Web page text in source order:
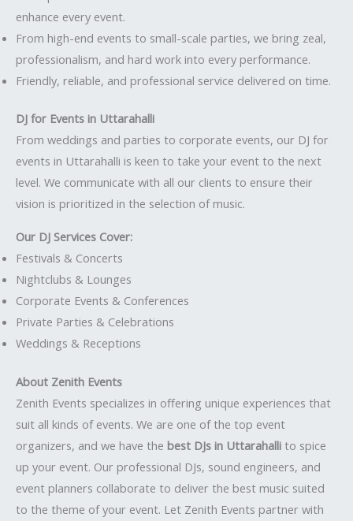
enhance every event.
From high-end events to small-scale parties, we bring zeal,
professionalism, and hard work into every performance.
Friendly, reliable, and professional service delivered on time.
DJ for Events in Uttarahalli
From weddings and parties to corporate events, our DJ for
events in Uttarahalli is keen to take your event to the next
level. We communicate with all our clients to ensure their
vision is prioritized in the selection of music.
Our DJ Services Cover:
Festivals & Concerts
Nightclubs & Lounges
Corporate Events & Conferences
Private Parties & Celebrations
Weddings & Receptions
About Zenith Events
Zenith Events specializes in offering unique experiences that
suit all kinds of events. We are one of the top event
organizers, and we have the best DJs in Uttarahalli to spice
up your event. Our professional DJs, sound engineers, and
event planners collaborate to deliver the best music suited
to the theme of your event. Let Zenith Events partner with